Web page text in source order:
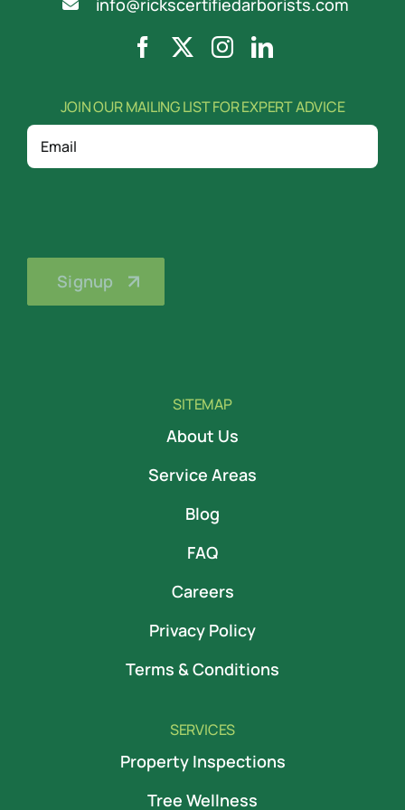
JOIN OUR MAILING LIST FOR EXPERT ADVICE
Email
SITEMAP
About Us
Service Areas
Blog
FAQ
Careers
Privacy Policy
Terms & Conditions
SERVICES
Property Inspections
Tree Wellness